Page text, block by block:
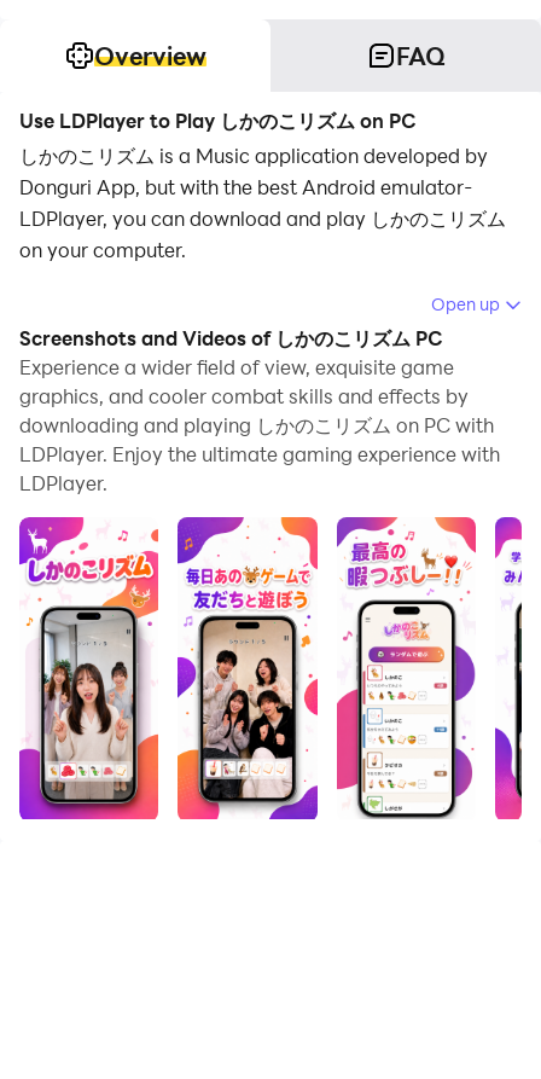
Overview FAQ
Use LDPlayer to Play しかのこリズム on PC
しかのこリズム is a Music application developed by
Donguri App, but with the best Android emulator-
LDPlayer, you can download and play しかのこリズム
on your computer.
Running しかのこリズム on your computer allows you
to browse clearly on a large screen, and controlling the
application with a mouse and keyboard is much faster
than using touchscreen, all while never having to worry
about device battery issues.
With multi-instance and synchronization features, you
your PC.
And file sharing makes sharing images, videos, and
files incredibly easy.
Download しかのこリズム and run it on your PC. Enjoy
the large screen and high-definition quality on your PC!
しかのこ♪しかのこ♪
見るだけじゃなくてやるやつ🫎
いつやってもやっぱり面白いね🎉
Open up
Screenshots and Videos of しかのこリズム PC
Experience a wider field of view, exquisite game
graphics, and cooler combat skills and effects by
downloading and playing しかのこリズム on PC with
LDPlayer. Enjoy the ultimate gaming experience with
LDPlayer.